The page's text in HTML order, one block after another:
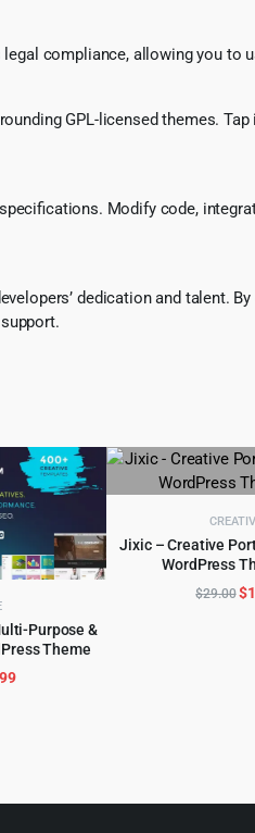
compliance, allowing you
GPL-licensed themes.
Modify code,
dedication and talent.
Purpose &
Theme
Current
Jixic – Creative
WordPress
ADD TO
$29.00$